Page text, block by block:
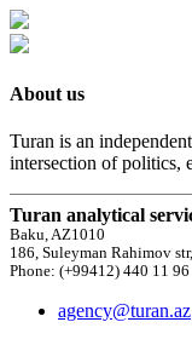
About us
Turan is an
intersection of politics,
Turan analytical
Baku, AZ1010
186, Suleyman Rahimov
Phone: (+99412) 440 11 96
agency@turan.az